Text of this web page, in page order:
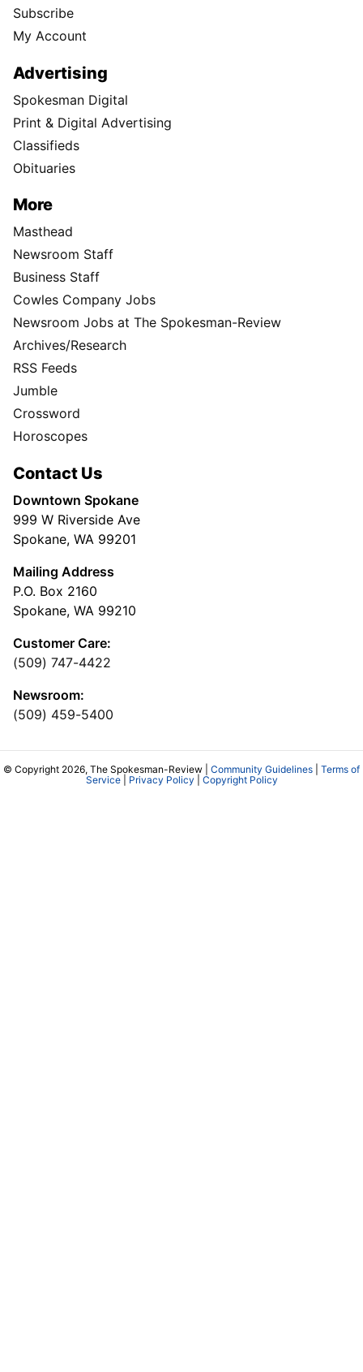
Subscribe
My Account
Advertising
Spokesman Digital
Print & Digital Advertising
Classifieds
Obituaries
More
Masthead
Newsroom Staff
Business Staff
Cowles Company Jobs
Newsroom Jobs at The Spokesman-Review
Archives/Research
RSS Feeds
Jumble
Crossword
Horoscopes
Contact Us
Downtown Spokane
999 W Riverside Ave
Spokane, WA 99201
Mailing Address
P.O. Box 2160
Spokane, WA 99210
Customer Care:
(509) 747-4422
Newsroom:
(509) 459-5400
© Copyright 2026, The Spokesman-Review | Community Guidelines
Terms of
Service| Privacy Policy Copyright Policy